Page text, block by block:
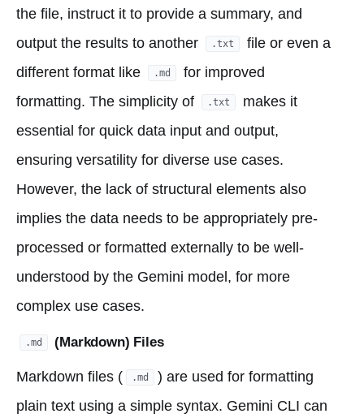
the file, instruct it to provide a summary, and
output the results to another
.txt
file or even a
different format like
.md
for improved
formatting. The simplicity of
.txt
makes it
essential for quick data input and output,
ensuring versatility for diverse use cases.
However, the lack of structural elements also
implies the data needs to be appropriately pre-
processed or formatted externally to be well-
understood by the Gemini model, for more
complex use cases.
.md (Markdown) Files
Markdown files ( .md
) are used for formatting
plain text using a simple syntax. Gemini CLI can